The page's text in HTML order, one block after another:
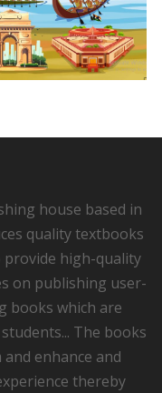
house based in
quality textbooks
provide high-quality
on publishing user-
books which are
The books
enhance and
thereby